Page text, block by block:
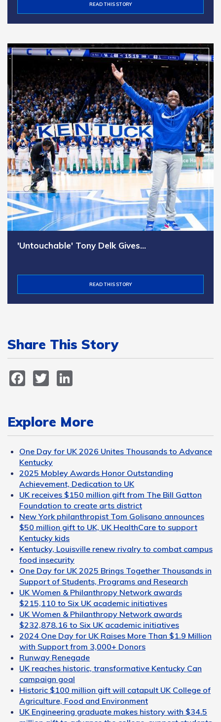
READ THIS STORY
'Untouchable' Tony Delk Gives…
READ THIS STORY
Share This Story
Facebook
Twitter
Explore More
One Day for UK 2026 Unites Thousands to Advance
Kentucky
2025 Mobley Awards Honor Outstanding
Achievement, Dedication to UK
UK receives $150 million gift from The Bill Gatton
Foundation to create arts district
New York philanthropist Tom Golisano announces
$50 million gift to UK, UK HealthCare to support
Kentucky kids
Kentucky, Louisville renew rivalry to combat campus
food insecurity
One Day for UK 2025 Brings Together Thousands in
Support of Students, Programs and Research
UK Women & Philanthropy Network awards
$215,110 to Six UK academic initiatives
UK Women & Philanthropy Network awards
$232,878.16 to Six UK academic initiatives
2024 One Day for UK Raises More Than $1.9 Million
with Support from 3,000+ Donors
Runway Renegade
UK reaches historic, transformative Kentucky Can
campaign goal
Historic $100 million gift will catapult UK College of
Agriculture, Food and Environment
UK Engineering graduate makes history with $34.5